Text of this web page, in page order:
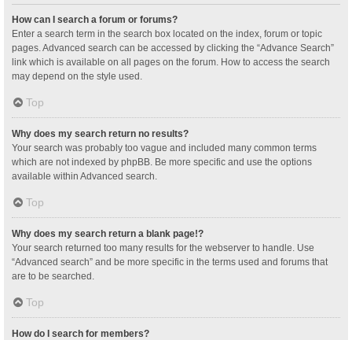
How can I search a forum or forums?
Enter a search term in the search box located on the index, forum or topic
pages. Advanced search can be accessed by clicking the “Advance Search”
link which is available on all pages on the forum. How to access the search
may depend on the style used.
Top
Why does my search return no results?
Your search was probably too vague and included many common terms
which are not indexed by phpBB. Be more specific and use the options
available within Advanced search.
Top
Why does my search return a blank page!?
Your search returned too many results for the webserver to handle. Use
“Advanced search” and be more specific in the terms used and forums that
are to be searched.
Top
How do I search for members?